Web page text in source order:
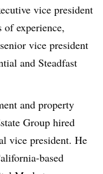
vice president
experience,
vice president
and Steadfast
and property
Group hired
vice president. He
based